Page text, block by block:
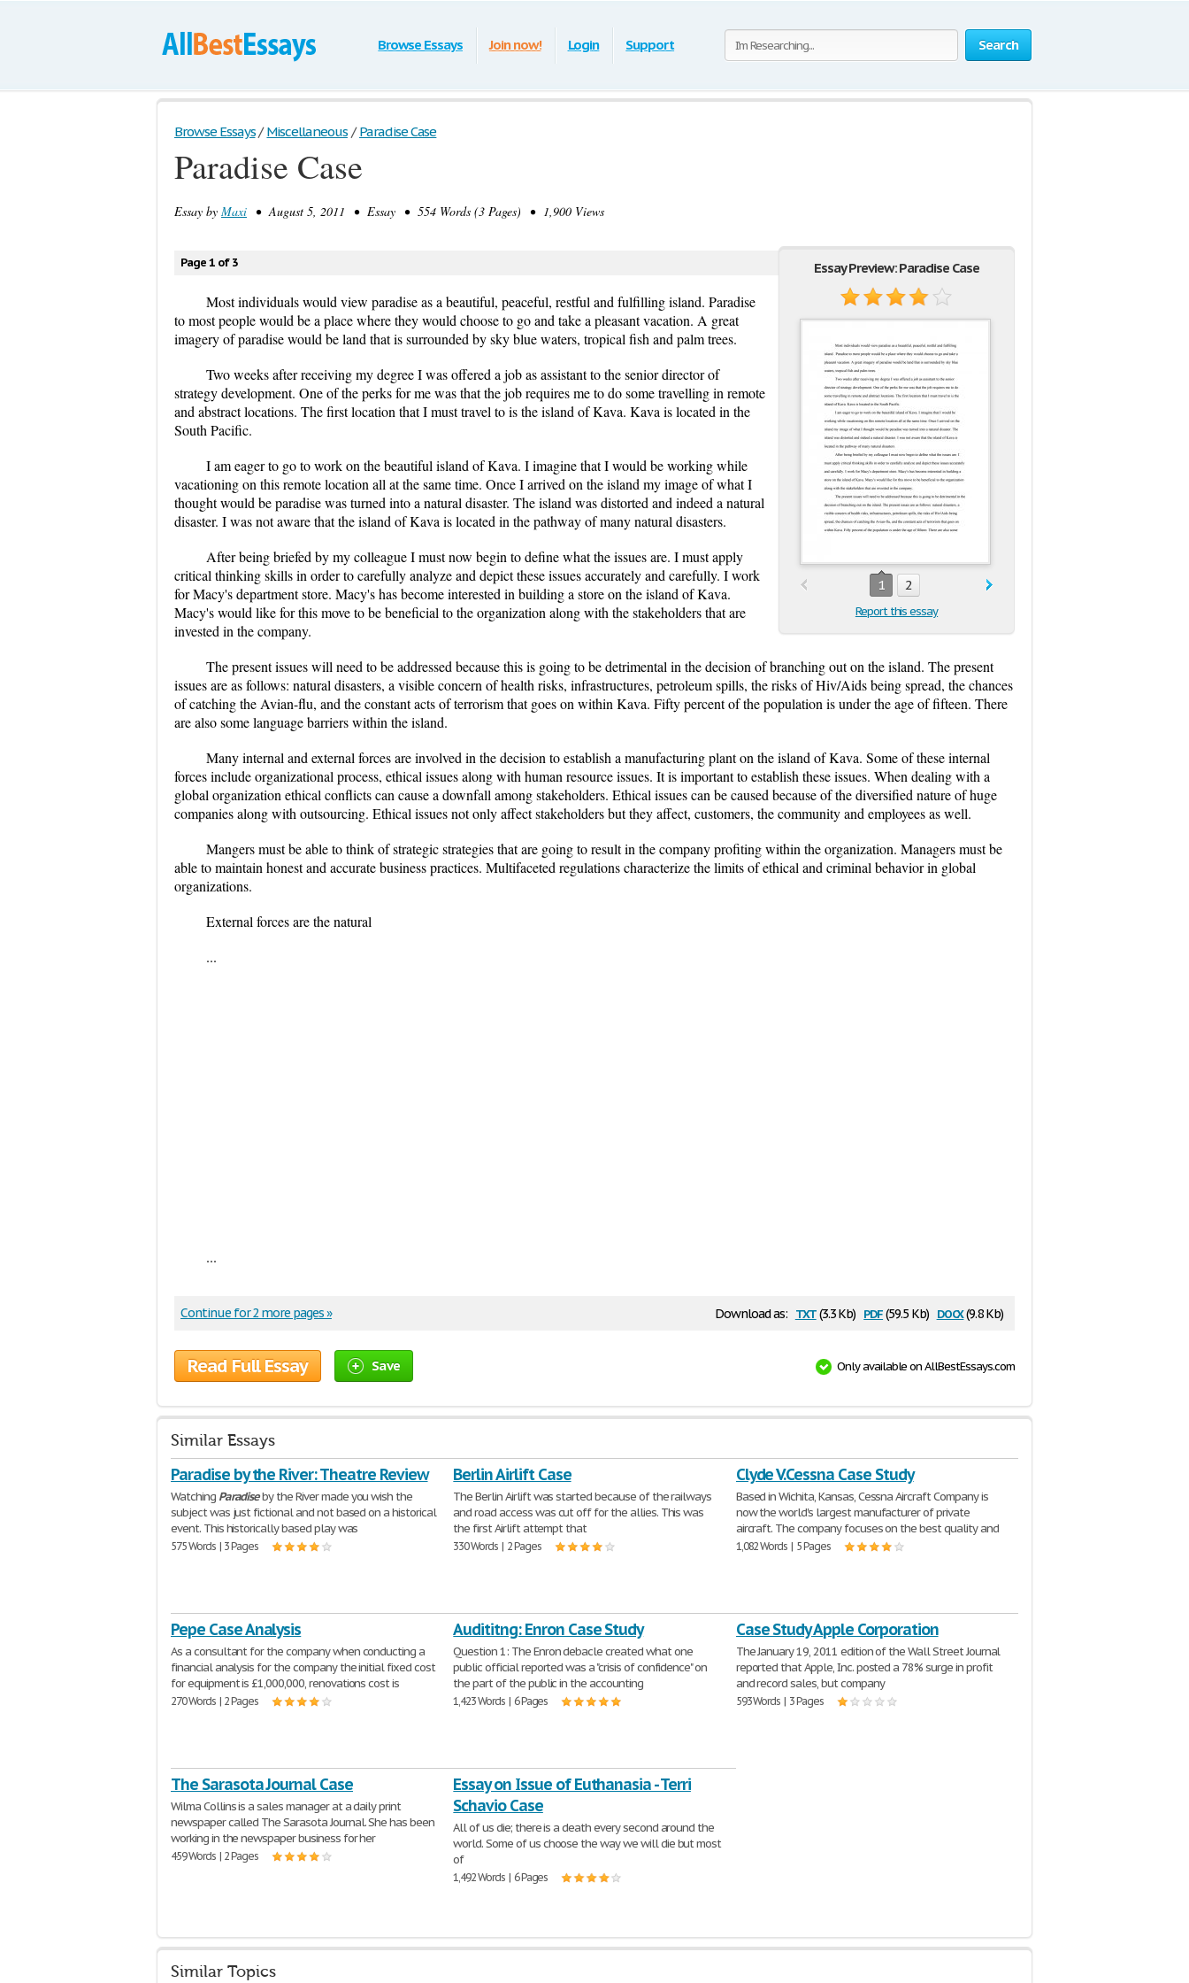
Search
Browse Essays Join now! Login Support
Browse Essays / Miscellaneous / Paradise Case
Paradise Case
Essay by Maxi • August 5, 2011 • Essay • 554 Words (3 Pages) • 1,900 Views
Essay Preview: Paradise Case
1 2
Report this essay
Page 1 of 3
Most individuals would view paradise as a beautiful, peaceful, restful and fulfilling island. Paradise
to most people would be a place where they would choose to go and take a pleasant vacation. A great
imagery of paradise would be land that is surrounded by sky blue waters, tropical fish and palm trees.
Two weeks after receiving my degree I was offered a job as assistant to the senior director of
strategy development. One of the perks for me was that the job requires me to do some travelling in remote
and abstract locations. The first location that I must travel to is the island of Kava. Kava is located in the
South Pacific.
I am eager to go to work on the beautiful island of Kava. I imagine that I would be working while
vacationing on this remote location all at the same time. Once I arrived on the island my image of what I
thought would be paradise was turned into a natural disaster. The island was distorted and indeed a natural
disaster. I was not aware that the island of Kava is located in the pathway of many natural disasters.
After being briefed by my colleague I must now begin to define what the issues are. I must apply
critical thinking skills in order to carefully analyze and depict these issues accurately and carefully. I work
for Macy's department store. Macy's has become interested in building a store on the island of Kava.
Macy's would like for this move to be beneficial to the organization along with the stakeholders that are
invested in the company.
The present issues will need to be addressed because this is going to be detrimental in the decision of branching out on the island. The present
issues are as follows: natural disasters, a visible concern of health risks, infrastructures, petroleum spills, the risks of Hiv/Aids being spread, the chances
of catching the Avian-flu, and the constant acts of terrorism that goes on within Kava. Fifty percent of the population is under the age of fifteen. There
are also some language barriers within the island.
Many internal and external forces are involved in the decision to establish a manufacturing plant on the island of Kava. Some of these internal
forces include organizational process, ethical issues along with human resource issues. It is important to establish these issues. When dealing with a
global organization ethical conflicts can cause a downfall among stakeholders. Ethical issues can be caused because of the diversified nature of huge
companies along with outsourcing. Ethical issues not only affect stakeholders but they affect, customers, the community and employees as well.
Mangers must be able to think of strategic strategies that are going to result in the company profiting within the organization. Managers must be
able to maintain honest and accurate business practices. Multifaceted regulations characterize the limits of ethical and criminal behavior in global
organizations.
External forces are the natural
...
...
Download as: txt(3.3 Kb) pdf(59.5 Kb) docx(9.8 Kb)
Continue for 2 more pages »
Read Full Essay Save Only available on AllBestEssays.com
Similar Essays
Paradise by the River: Theatre Review
Watching Paradiseby the River made you wish the
subject was just fictional and not based on a historical
event. This historically based play was
575 Words | 3 Pages
Berlin Airlift Case
The Berlin Airlift was started because of the railways
and road access was cut off for the allies. This was
the first Airlift attempt that
330 Words | 2 Pages
Clyde V.Cessna Case Study
Based in Wichita, Kansas, Cessna Aircraft Company is
now the world's largest manufacturer of private
aircraft. The company focuses on the best quality and
1,082 Words | 5 Pages
Pepe Case Analysis
As a consultant for the company when conducting a
financial analysis for the company the initial fixed cost
for equipment is £1,000,000, renovations cost is
270 Words | 2 Pages
Audititng: Enron Case Study
Question 1: The Enron debacle created what one
public official reported was a "crisis of confidence" on
the part of the public in the accounting
1,423 Words | 6 Pages
Case Study Apple Corporation
The January 19, 2011 edition of the Wall Street Journal
reported that Apple, Inc. posted a 78% surge in profit
and record sales, but company
593 Words | 3 Pages
The Sarasota Journal Case
Wilma Collins is a sales manager at a daily print
newspaper called The Sarasota Journal. She has been
working in the newspaper business for her
459 Words | 2 Pages
Essay on Issue of Euthanasia - Terri
Schavio Case
All of us die; there is a death every second around the
world. Some of us choose the way we will die but most
of
1,492 Words | 6 Pages
Similar Topics